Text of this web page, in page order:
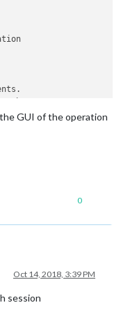
...
GUI of the operation
0
Oct 14, 2018, 3:39 PM
session